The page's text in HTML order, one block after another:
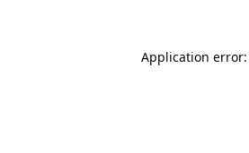
Application